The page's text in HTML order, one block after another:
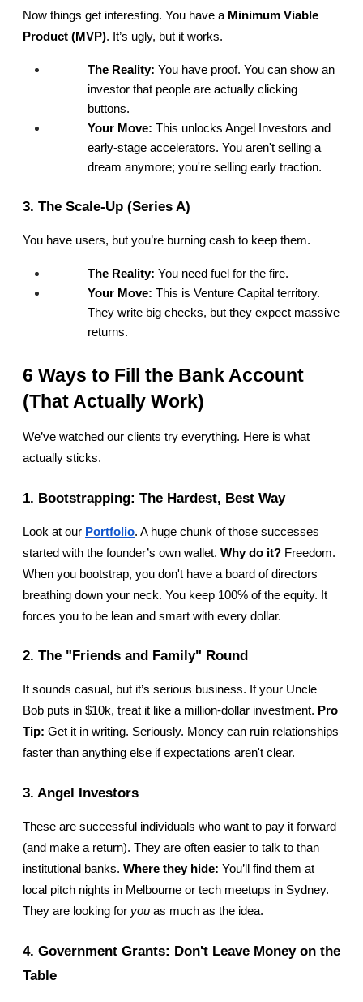
Now things get interesting. You have a Minimum Viable
Product (MVP). It’s ugly, but it works.
The Reality: You have proof. You can show an
investor that people are actually clicking
buttons.
Your Move: This unlocks Angel Investors and
early-stage accelerators. You aren't selling a
dream anymore; you're selling early traction.
3. The Scale-Up (Series A)
You have users, but you’re burning cash to keep them.
The Reality: You need fuel for the fire.
Your Move: This is Venture Capital territory.
They write big checks, but they expect massive
returns.
6 Ways to Fill the Bank Account
(That Actually Work)
We’ve watched our clients try everything. Here is what
actually sticks.
1. Bootstrapping: The Hardest, Best Way
Look at our Portfolio. A huge chunk of those successes
started with the founder’s own wallet. Why do it? Freedom.
When you bootstrap, you don't have a board of directors
breathing down your neck. You keep 100% of the equity. It
forces you to be lean and smart with every dollar.
2. The "Friends and Family" Round
It sounds casual, but it’s serious business. If your Uncle
Bob puts in $10k, treat it like a million-dollar investment. Pro
Tip: Get it in writing. Seriously. Money can ruin relationships
faster than anything else if expectations aren't clear.
3. Angel Investors
These are successful individuals who want to pay it forward
(and make a return). They are often easier to talk to than
institutional banks. Where they hide: You’ll find them at
local pitch nights in Melbourne or tech meetups in Sydney.
They are looking for you as much as the idea.
4. Government Grants: Don't Leave Money on the
Table